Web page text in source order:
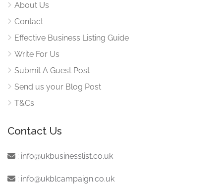
About Us
Contact
Effective Business Listing Guide
Write For Us
Submit A Guest Post
Send us your Blog Post
T&Cs
Contact Us
: info@ukbusinesslist.co.uk
: info@ukblcampaign.co.uk